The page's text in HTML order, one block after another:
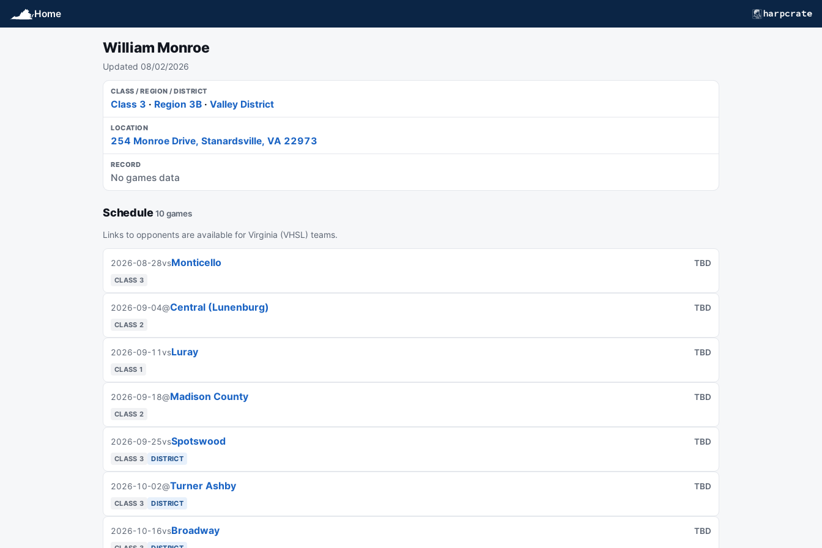
Home harpcrate
William Monroe
Updated 08/02/2026
CLASS / REGION / DISTRICT
Class 3 · Region 3B · Valley District
LOCATION
254 Monroe Drive, Stanardsville, VA 22973
RECORD
No games data
Schedule10 games
Links to opponents are available for Virginia (VHSL) teams.
2026-08-28vsMonticello TBD
CLASS 3
2026-09-04@Central (Lunenburg) TBD
CLASS 2
2026-09-11vsLuray TBD
CLASS 1
2026-09-18@Madison County TBD
CLASS 2
2026-09-25vsSpotswood TBD
CLASS 3 DISTRICT
2026-10-02@Turner Ashby TBD
CLASS 3 DISTRICT
2026-10-16vsBroadway TBD